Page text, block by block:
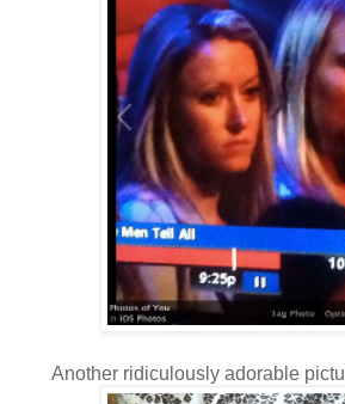
Another ridiculously adorable